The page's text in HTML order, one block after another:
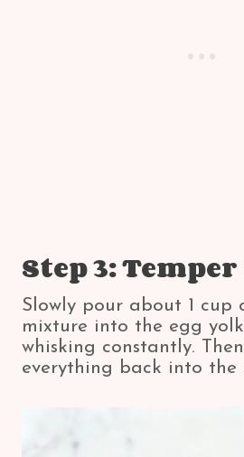
Step 3:
Slowly pour about 1 cup
mixture into the egg
whisking constantly.
everything back into the